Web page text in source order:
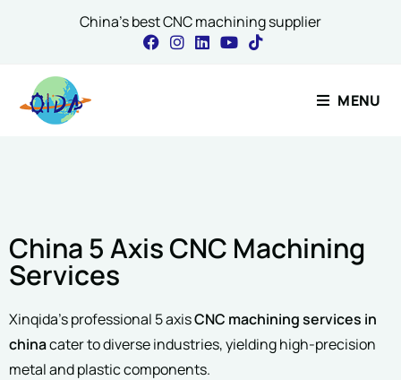
China's best CNC machining supplier
MENU
China 5 Axis CNC Machining
Services
Xinqida’s professional 5 axisCNC machining services in
chinacater to diverse industries, yielding high-precision
metal and plastic components.
Name
Project Description
Email*
Comment or